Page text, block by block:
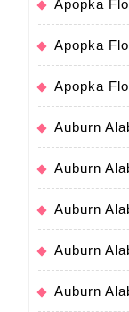
Apopka
Apopka
Apopka
Auburn
Auburn
Auburn
Auburn
Auburn